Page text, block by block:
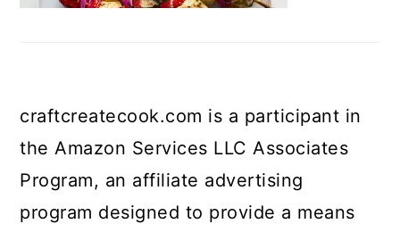
craftcreatecook.com is a participant in
the Amazon Services LLC Associates
Program, an affiliate advertising
program designed to provide a means